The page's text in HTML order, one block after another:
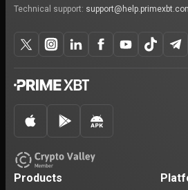
Technical support:
Products